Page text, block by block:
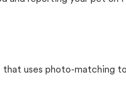
that uses photo-matching